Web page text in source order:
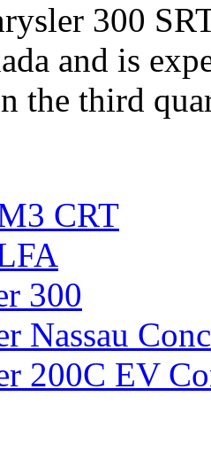
300
and is
the third
CRT
300
Nassau
200C EV